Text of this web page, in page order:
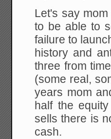
Let's say
to be able to
failure to
history and
three from
(some real,
years mom
half the
sells there is
cash.